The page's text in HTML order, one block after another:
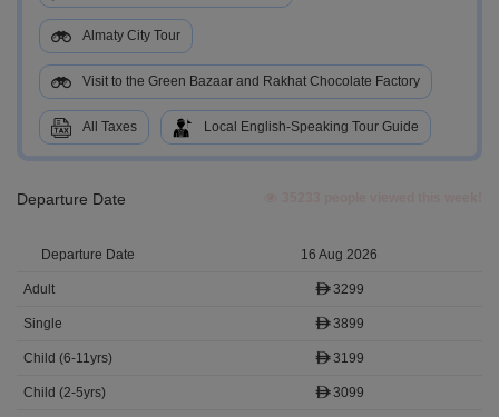
Almaty City Tour
Visit to the Green Bazaar and Rakhat Chocolate Factory
All Taxes Local English-Speaking Tour Guide
Departure Date
16 Aug 2026
3299
3899
3199
3099